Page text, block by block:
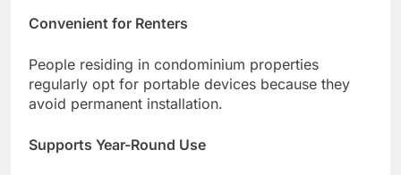
Convenient for Renters
People residing in condominium properties
regularly opt for portable devices because they
avoid permanent installation.
Supports Year-Round Use